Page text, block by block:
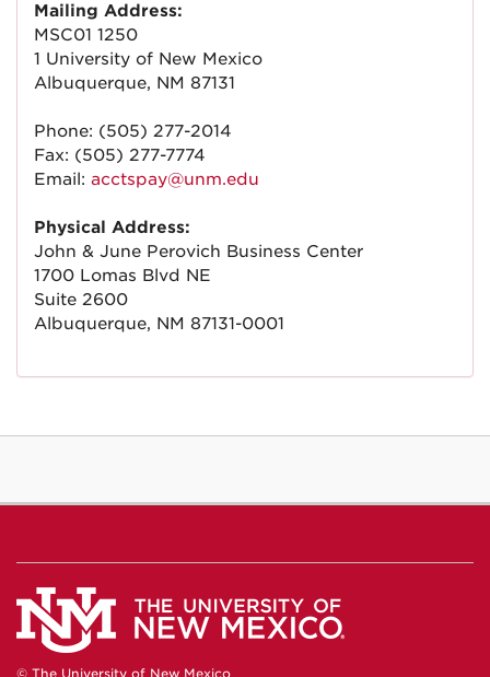
Mailing Address:
MSC01 1250
1 University of New Mexico
Albuquerque, NM 87131
Phone: (505) 277-2014
Fax: (505) 277-7774
Email: acctspay@unm.edu
Physical Address:
John & June Perovich Business Center
1700 Lomas Blvd NE
Suite 2600
Albuquerque, NM 87131-0001
© The University of New Mexico